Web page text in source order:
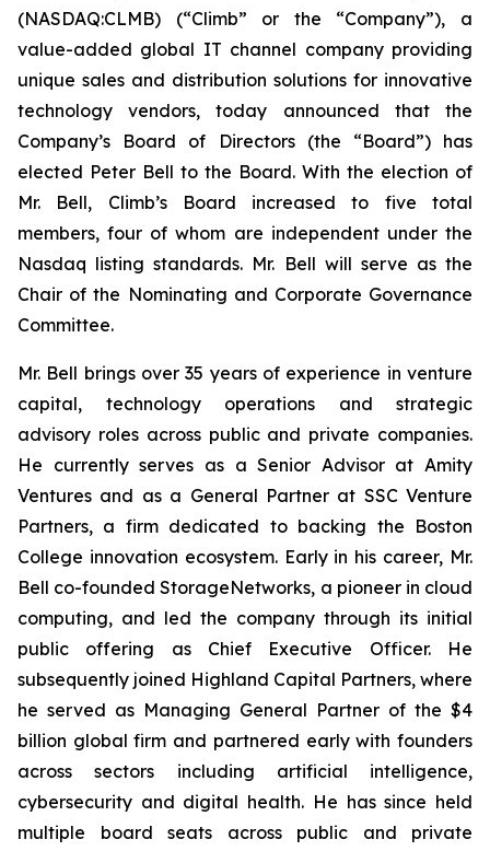
(NASDAQ:CLMB) (“Climb” or the “Company”), a
value-added global IT channel company providing
unique sales and distribution solutions for innovative
technology vendors, today announced that the
Company’s Board of Directors (the “Board”) has
elected Peter Bell to the Board. With the election of
Mr. Bell, Climb’s Board increased to five total
members, four of whom are independent under the
Nasdaq listing standards. Mr. Bell will serve as the
Chair of the Nominating and Corporate Governance
Committee.
Mr. Bell brings over 35 years of experience in venture
capital, technology operations and strategic
advisory roles across public and private companies.
He currently serves as a Senior Advisor at Amity
Ventures and as a General Partner at SSC Venture
Partners, a firm dedicated to backing the Boston
College innovation ecosystem. Early in his career, Mr.
Bell co-founded StorageNetworks, a pioneer in cloud
computing, and led the company through its initial
public offering as Chief Executive Officer. He
subsequently joined Highland Capital Partners, where
he served as Managing General Partner of the $4
billion global firm and partnered early with founders
across sectors including artificial intelligence,
cybersecurity and digital health. He has since held
multiple board seats across public and private